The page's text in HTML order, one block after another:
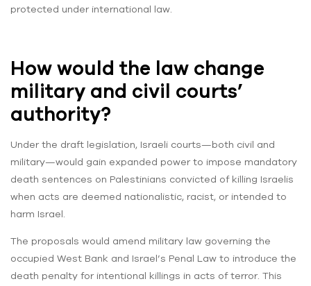
protected under international law.
How would the law change
military and civil courts’
authority?
Under the draft legislation, Israeli courts—both civil and
military—would gain expanded power to impose mandatory
death sentences on Palestinians convicted of killing Israelis
when acts are deemed nationalistic, racist, or intended to
harm Israel.
The proposals would amend military law governing the
occupied West Bank and Israel’s Penal Law to introduce the
death penalty for intentional killings in acts of terror. This